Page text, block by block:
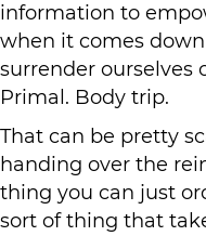
information to
when it comes
surrender ourselves
Primal. Body trip.
That can be pretty
handing over the
thing you can just
sort of thing that